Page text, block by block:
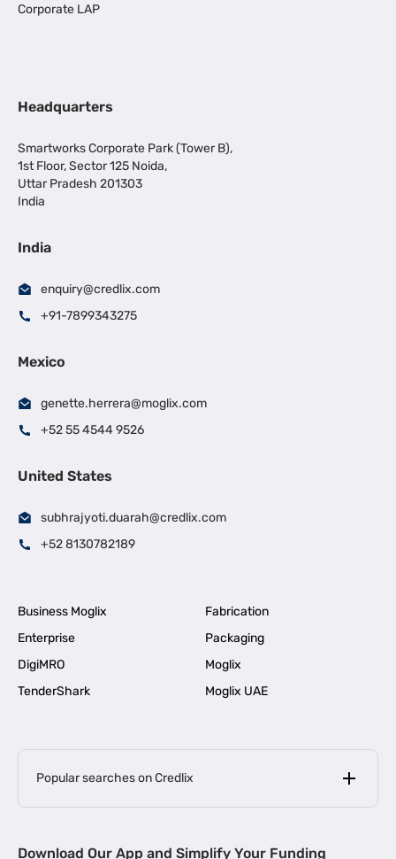
Corporate LAP
Headquarters
Smartworks Corporate Park (Tower B),
1st Floor, Sector 125 Noida,
Uttar Pradesh 201303
India
India
enquiry@credlix.com
+91-7899343275
Mexico
genette.herrera@moglix.com
+52 55 4544 9526
United States
subhrajyoti.duarah@credlix.com
+52 8130782189
Business Moglix
Fabrication
Enterprise
Packaging
DigiMRO
Moglix
TenderShark
Moglix UAE
Popular searches on Credlix
MSME Loan for Startups |
Download Our App and Simplify Your Funding